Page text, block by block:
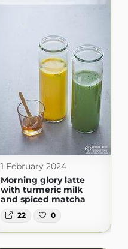
1 February 2024
Morning glory latte
with turmeric milk
and spiced matcha
22 0